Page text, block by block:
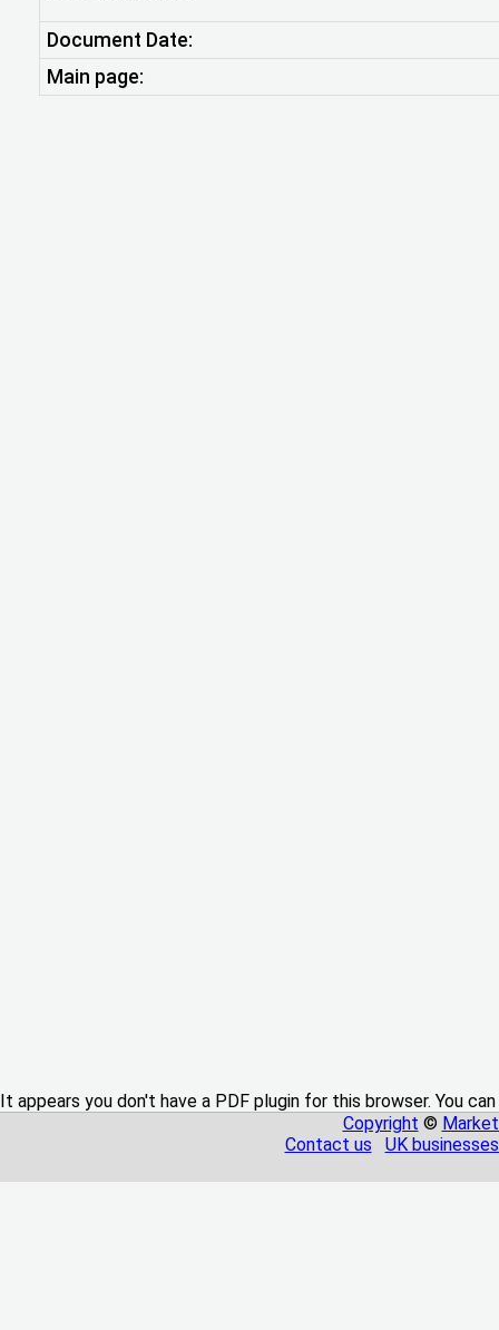
Document Date:
Main page:
It appears you don't have a PDF plugin for this browser. You
Copyright ©
Contact us
UK